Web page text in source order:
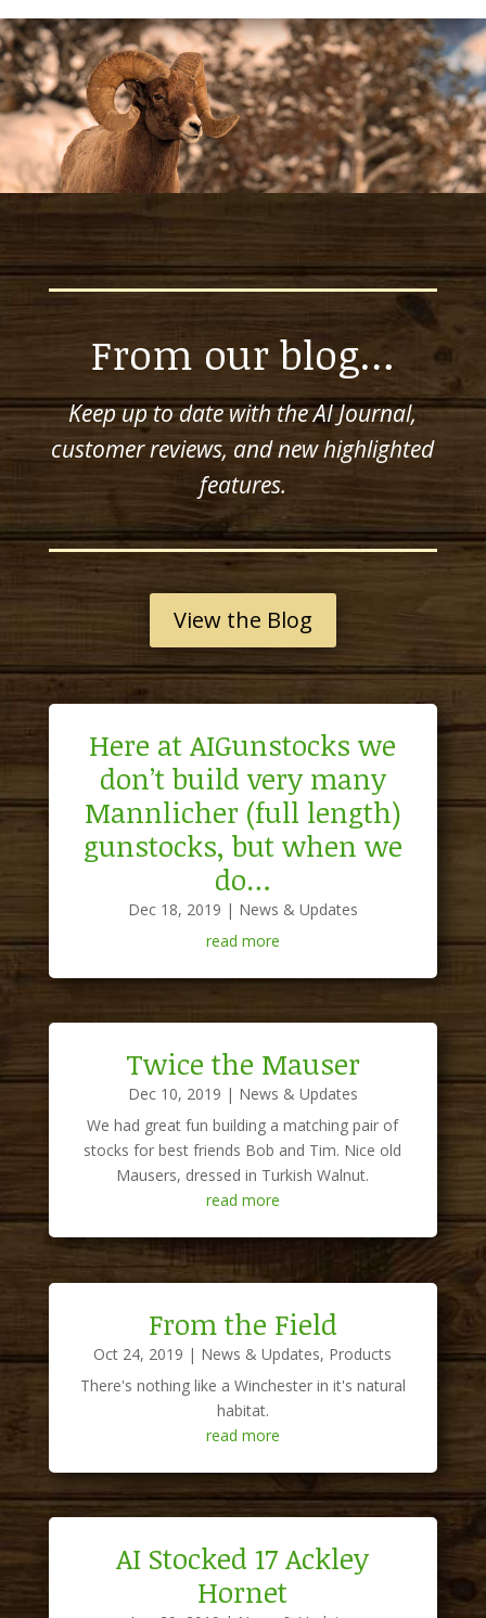
From our blog…
Keep up to date with the AI Journal,
customer reviews, and new highlighted
features.
View the Blog
Here at AIGunstocks we
don’t build very many
Mannlicher (full length)
gunstocks, but when we
do…
Dec 18, 2019 | News & Updates
read more
Twice the Mauser
Dec 10, 2019 | News & Updates
We had great fun building a matching pair of
stocks for best friends Bob and Tim. Nice old
Mausers, dressed in Turkish Walnut.
read more
From the Field
Oct 24, 2019 | News & Updates, Products
There's nothing like a Winchester in it's natural
habitat.
read more
AI Stocked 17 Ackley
Hornet